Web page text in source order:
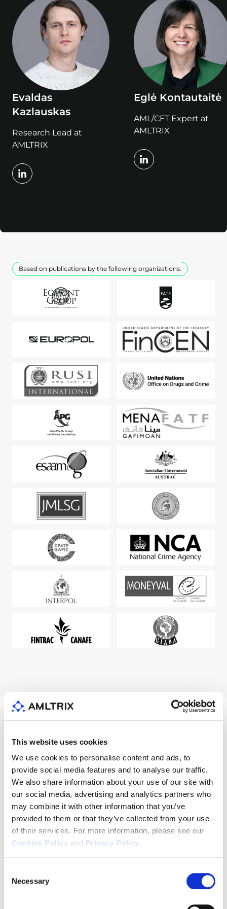
This website uses cookies
We use cookies to personalise content and ads, to
provide social media features and to analyse our traffic.
We also share information about your use of our site with
our social media, advertising and analytics partners who
may combine it with other information that you’ve
provided to them or that they’ve collected from your use
of their services. For more information, please see our
Cookies Policy and Privacy Policy.
Selection
Necessary
Evaldas
Kazlauskas
Research Lead at
AMLTRIX
Eglė Kontautaitė
AML/CFT Expert at
AMLTRIX
Based on publications by the following organizations:
Resources
See all
News